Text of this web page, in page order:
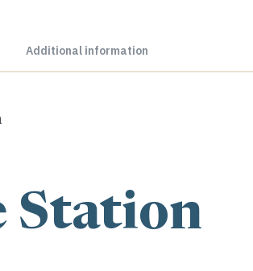
Additional information
Station